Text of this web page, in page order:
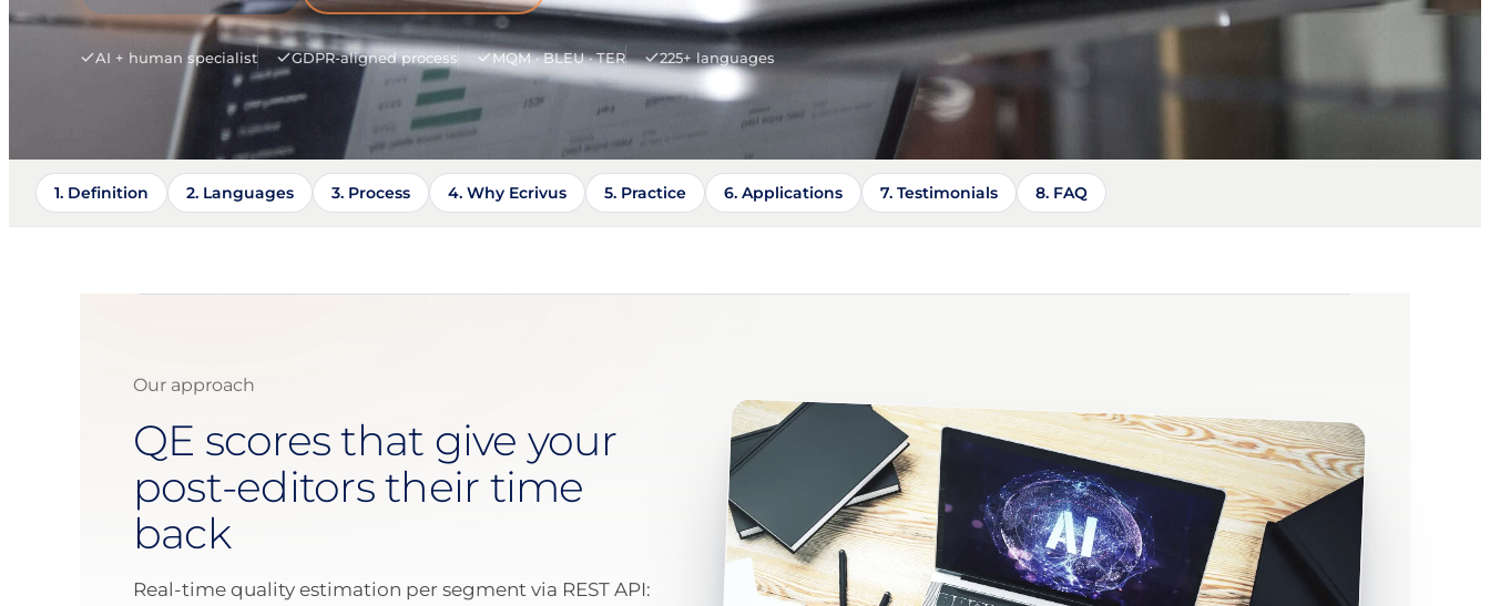
AI + human specialist GDPR-aligned process MQM · BLEU · TER 225+ languages
1. Definition 2. Languages 3. Process 4. Why Ecrivus 5. Practice 6. Applications 7. Testimonials 8. FAQ
Our approach
QE scores that give your
post-editors their time
back
Real-time quality estimation per segment via REST API: